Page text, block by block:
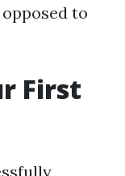
to
First